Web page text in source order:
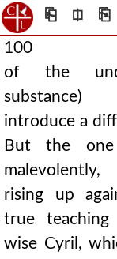
⎗ ⎅ ⎘
100
of the
substance)
introduce a
But the one
rising up
true
wise Cyril,